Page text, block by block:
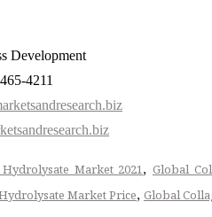
Development
4211
Market 2021, Global
Market Price, Global